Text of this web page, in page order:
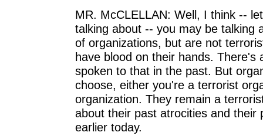
MR. McCLELLAN: Well, I think --
talking about -- you may be talking
of organizations, but are not
have blood on their hands. There's
spoken to that in the past. But
choose, either you're a terrorist
organization. They remain a
about their past atrocities and
earlier today.